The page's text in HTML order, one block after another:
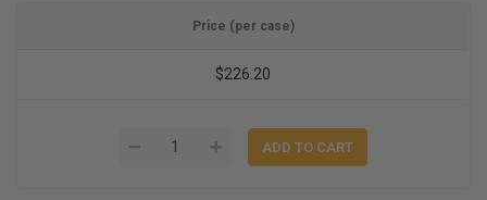
Price (per case)
$226.20